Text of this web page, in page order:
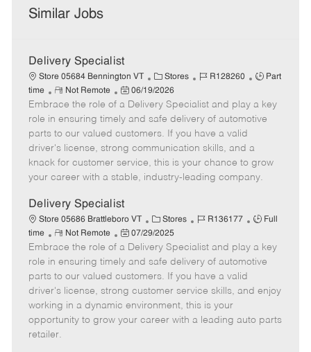
Similar Jobs
Delivery Specialist
Store 05684 Bennington VT
C
a
t
e
g
o
r
y
Stores
J
b
I
d
R128260
J
b
T
e
Part
time
R
e
m
o
t
e
Not Remote
P
o
s
t
e
d
D
t
06/19/2026
Embrace the role of a Delivery Specialist and play a key
role in ensuring timely and safe delivery of automotive
parts to our valued customers. If you have a valid
driver's license, strong communication skills, and a
knack for customer service, this is your chance to grow
your career with a stable, industry-leading company.
Delivery Specialist
Store 05686 Brattleboro VT
C
a
t
e
g
o
r
Stores
J
b
I
d
R136177
J
b
T
p
Full
time
R
e
m
o
t
e
Not Remote
P
o
s
t
e
d
07/29/2025
Embrace the role of a Delivery Specialist and play a key
role in ensuring timely and safe delivery of automotive
parts to our valued customers. If you have a valid
driver's license, strong customer service skills, and enjoy
working in a dynamic environment, this is your
opportunity to grow your career with a leading auto parts
retailer.